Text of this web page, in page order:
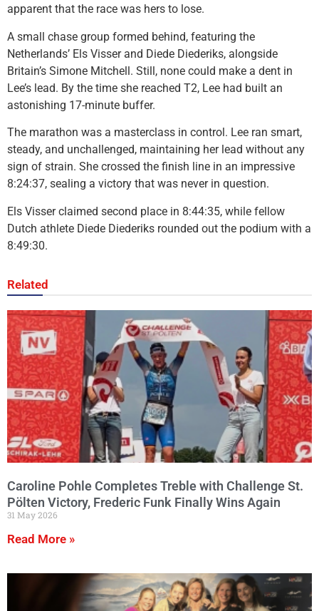
apparent that the race was hers to lose.
A small chase group formed behind, featuring the
Netherlands’ Els Visser and Diede Diederiks, alongside
Britain’s Simone Mitchell. Still, none could make a dent in
Lee’s lead. By the time she reached T2, Lee had built an
astonishing 17-minute buffer.
The marathon was a masterclass in control. Lee ran smart,
steady, and unchallenged, maintaining her lead without any
sign of strain. She crossed the finish line in an impressive
8:24:37, sealing a victory that was never in question.
Els Visser claimed second place in 8:44:35, while fellow
Dutch athlete Diede Diederiks rounded out the podium with a
8:49:30.
Related
Caroline Pohle Completes Treble with Challenge St.
Pölten Victory, Frederic Funk Finally Wins Again
31 May 2026
Read More »